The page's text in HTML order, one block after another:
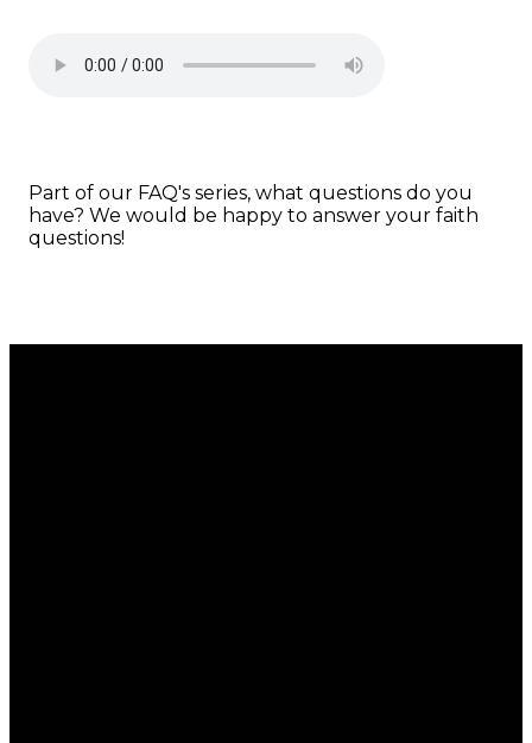
Part of our FAQ's series, what questions do you
have? We would be happy to answer your faith
questions!